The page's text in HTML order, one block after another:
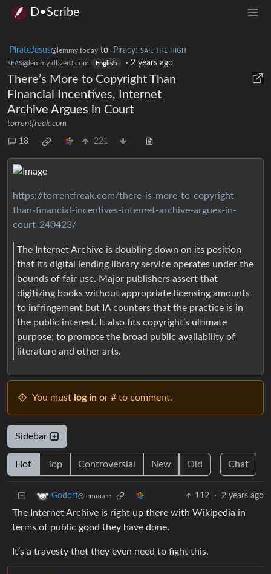
D•Scribe
PirateJesus@lemmy.today to
Piracy: ꜱᴀɪʟ ᴛʜᴇ ʜɪɢʜ
ꜱᴇᴀꜱ@lemmy.dbzer0.com English · 2 years ago
There’s More to Copyright Than
Financial Incentives, Internet
Archive Argues in Court
torrentfreak.com
18 221
https://torrentfreak.com/there-is-more-to-copyright-
than-financial-incentives-internet-archive-argues-in-
court-240423/
The Internet Archive is doubling down on its position
that its digital lending library service operates under the
bounds of fair use. Major publishers assert that
digitizing books without appropriate licensing amounts
to infringement but IA counters that the practice is in
the public interest. It also fits copyright’s ultimate
purpose; to promote the broad public availability of
literature and other arts.
You must log in or # to comment.
Sidebar
Hot Top Controversial New Old Chat
Godort@lemm.ee 112 · 2 years ago
The Internet Archive is right up there with Wikipedia in
terms of public good they have done.
It’s a travesty thet they even need to fight this.